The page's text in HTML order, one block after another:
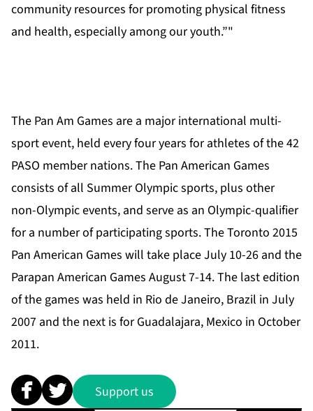
community resources for promoting physical fitness
and health, especially among our youth.”"
The Pan Am Games are a major international multi-
sport event, held every four years for athletes of the 42
PASO member nations. The Pan American Games
consists of all Summer Olympic sports, plus other
non-Olympic events, and serve as an Olympic-qualifier
for a number of participating sports. The Toronto 2015
Pan American Games will take place July 10-26 and the
Parapan American Games August 7-14. The last edition
of the games was held in Rio de Janeiro, Brazil in July
2007 and the next is for Guadalajara, Mexico in October
2011.
Support us